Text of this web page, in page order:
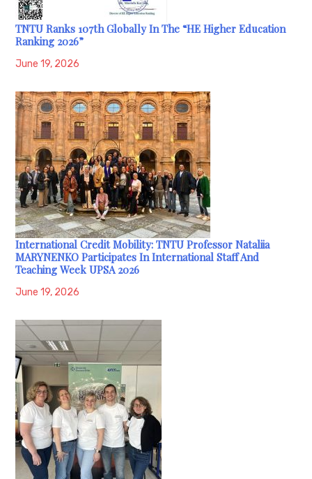
TNTU Ranks 107th Globally In The “HE Higher Education
Ranking 2026”
June 19, 2026
International Credit Mobility: TNTU Professor Nataliia
MARYNENKO Participates In International Staff And
Teaching Week UPSA 2026
June 19, 2026